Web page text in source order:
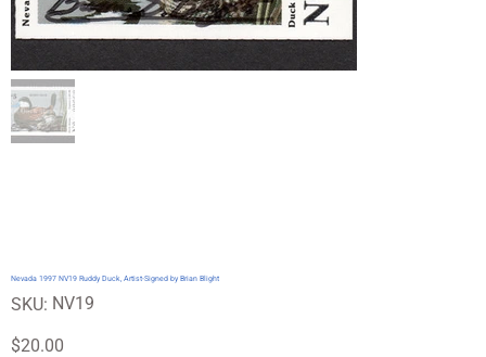
Nevada 1997 NV19 Ruddy Duck, Artist-Signed by Brian Blight
SKU: SKU
NV19
NV19
Price
$20.00